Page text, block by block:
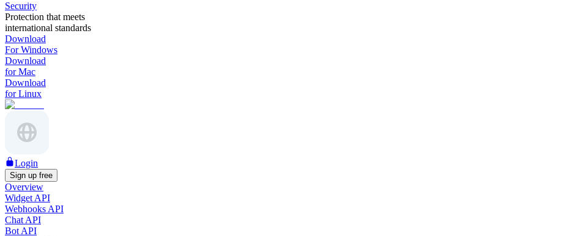
Security
Protection that meets
international standards
Download
For Windows
Download
for Mac
Download
for Linux
Login
Sign up free
Overview
Widget API
Webhooks API
Chat API
Bot API